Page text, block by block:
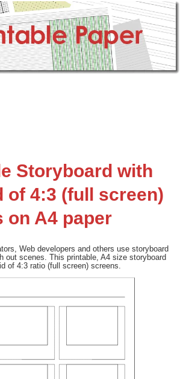
Storyboard with
of 4:3 (full screen)
on A4 paper
Web developers and others use storyboard
out scenes. This printable, A4 size storyboard
of 4:3 ratio (full screen) screens.